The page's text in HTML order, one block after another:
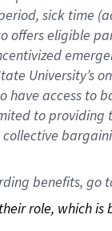
sick time
eligible
University’s
access to
to
benefits, go
role, which